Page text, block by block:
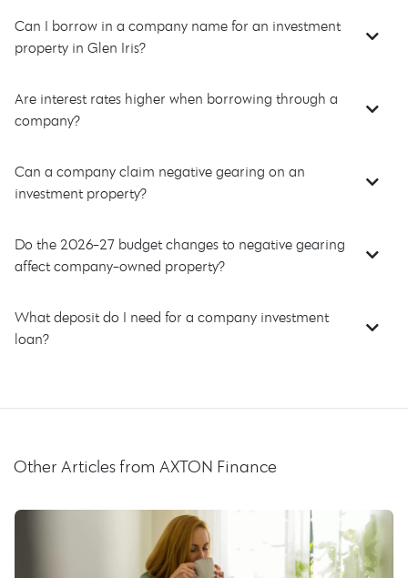
Can I borrow in a company name for an investment
property in Glen Iris?
Are interest rates higher when borrowing through a
company?
Can a company claim negative gearing on an
investment property?
Do the 2026-27 budget changes to negative gearing
affect company-owned property?
What deposit do I need for a company investment
loan?
Other Articles from AXTON Finance